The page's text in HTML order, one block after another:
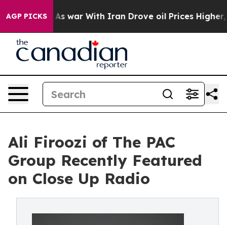
AGP PICKS
As war With Iran Drove oil Prices Higher,
Ali Firoozi of The PAC
Group Recently Featured
on Close Up Radio